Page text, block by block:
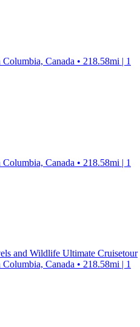
Canada • 218.58mi | 1
Canada • 218.58mi | 1
and Wildlife Ultimate Cruisetour
Canada • 218.58mi | 1